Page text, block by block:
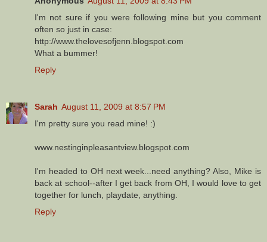
I'm not sure if you were following mine but you comment
often so just in case:
http://www.thelovesofjenn.blogspot.com
What a bummer!
Reply
Sarah August 11, 2009 at 8:57 PM
I'm pretty sure you read mine! :)
www.nestinginpleasantview.blogspot.com
I'm headed to OH next week...need anything? Also, Mike is
back at school--after I get back from OH, I would love to get
together for lunch, playdate, anything.
Reply